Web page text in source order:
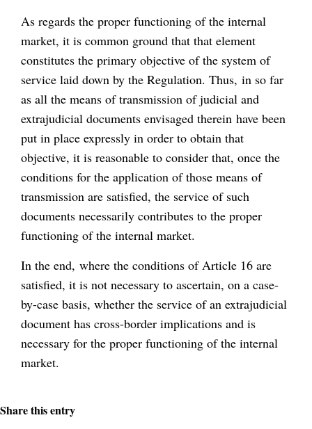
As regards the proper functioning of the internal
market, it is common ground that that element
constitutes the primary objective of the system of
service laid down by the Regulation. Thus, in so far
as all the means of transmission of judicial and
extrajudicial documents envisaged therein have been
put in place expressly in order to obtain that
objective, it is reasonable to consider that, once the
conditions for the application of those means of
transmission are satisfied, the service of such
documents necessarily contributes to the proper
functioning of the internal market.
In the end, where the conditions of Article 16 are
satisfied, it is not necessary to ascertain, on a case-
by-case basis, whether the service of an extrajudicial
document has cross-border implications and is
necessary for the proper functioning of the internal
market.
Share this entry